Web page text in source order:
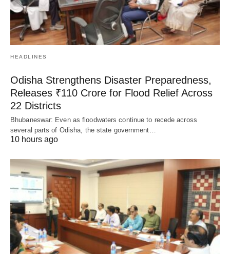
HEADLINES
Odisha Strengthens Disaster Preparedness,
Releases ₹110 Crore for Flood Relief Across
22 Districts
Bhubaneswar: Even as floodwaters continue to recede across
several parts of Odisha, the state government…
10 hours ago